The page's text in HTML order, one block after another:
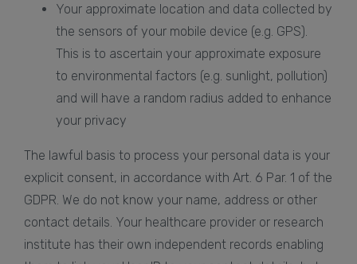
Your approximate location and data collected by
the sensors of your mobile device (e.g. GPS).
This is to ascertain your approximate exposure
to environmental factors (e.g. sunlight, pollution)
and will have a random radius added to enhance
your privacy
The lawful basis to process your personal data is your
explicit consent, in accordance with Art. 6 Par. 1 of the
GDPR. We do not know your name, address or other
contact details. Your healthcare provider or research
institute has their own independent records enabling